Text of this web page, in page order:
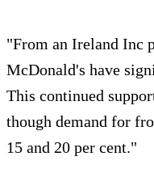
"From an Ireland Inc
McDonald's have
This continued
though demand for
15 and 20 per cent."